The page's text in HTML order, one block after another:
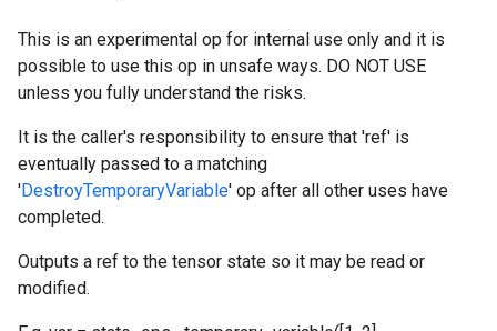
This is an experimental op for internal use only and it is
possible to use this op in unsafe ways. DO NOT USE
unless you fully understand the risks.
It is the caller's responsibility to ensure that 'ref' is
eventually passed to a matching
'DestroyTemporaryVariable' op after all other uses have
completed.
Outputs a ref to the tensor state so it may be read or
modified.